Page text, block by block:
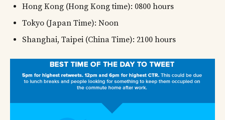
Hong Kong (Hong Kong time): 0800 hours
Tokyo (Japan Time): Noon
Shanghai, Taipei (China Time): 2100 hours